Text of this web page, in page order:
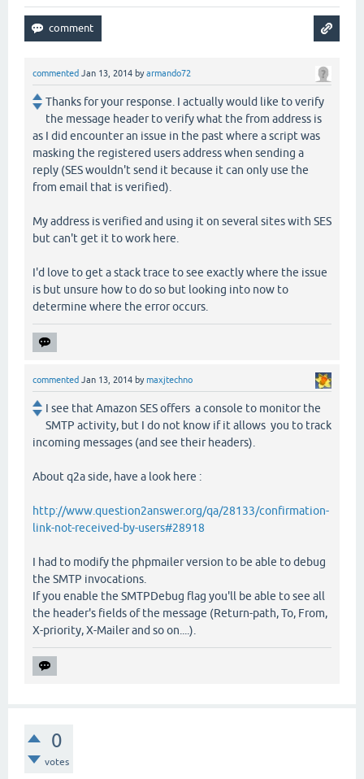
commented Jan 13, 2014 byarmando72
Thanks for your response. I actually would like to verify
the message header to verify what the from address is
as I did encounter an issue in the past where a script was
masking the registered users address when sending a
reply (SES wouldn't send it because it can only use the
from email that is verified).
My address is verified and using it on several sites with SES
but can't get it to work here.
I'd love to get a stack trace to see exactly where the issue
is but unsure how to do so but looking into now to
determine where the error occurs.
commented Jan 13, 2014 bymaxjtechno
I see that Amazon SES offers a console to monitor the
SMTP activity, but I do not know if it allows you to track
incoming messages (and see their headers).
About q2a side, have a look here :
http://www.question2answer.org/qa/28133/confirmation-
link-not-received-by-users#28918
I had to modify the phpmailer version to be able to debug
the SMTP invocations.
If you enable the SMTPDebug flag you'll be able to see all
the header's fields of the message (Return-path, To, From,
X-priority, X-Mailer and so on....).
0
votes